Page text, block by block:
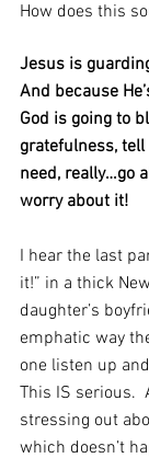
How does this
Jesus is
And because
God is going to
gratefulness,
need, really…go
worry about it!
I hear the last
it!” in a thick
daughter’s
emphatic way
one listen up
This IS serious.
stressing out
which doesn’t